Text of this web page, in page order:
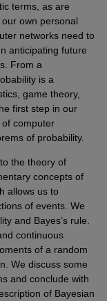
terms, as are
own personal
networks need to
anticipating future
From a
is a
game theory,
first step in our
computer
of probability.
the theory of
concepts of
allows us to
of events. We
and Bayes’s rule.
continuous
of a random
We discuss some
and conclude with
of Bayesian